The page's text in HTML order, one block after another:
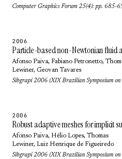
2006
Afonso Paiva, Fabiano Petronetto,
Lewiner, Geovan Tavares
2006
Afonso Paiva, Hélio Lopes, Thomas
Lewiner, Luiz Henrique de Figueiredo